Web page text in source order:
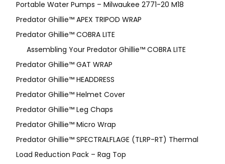
Portable Water Pumps – Milwaukee 2771-20 M18
Predator Ghillie™ APEX TRIPOD WRAP
Predator Ghillie™ COBRA LITE
Assembling Your Predator Ghillie™ COBRA LITE
Predator Ghillie™ GAT WRAP
Predator Ghillie™ HEADDRESS
Predator Ghillie™ Helmet Cover
Predator Ghillie™ Leg Chaps
Predator Ghillie™ Micro Wrap
Predator Ghillie™ SPECTRALFLAGE (TLRP-RT) Thermal
Load Reduction Pack – Rag Top